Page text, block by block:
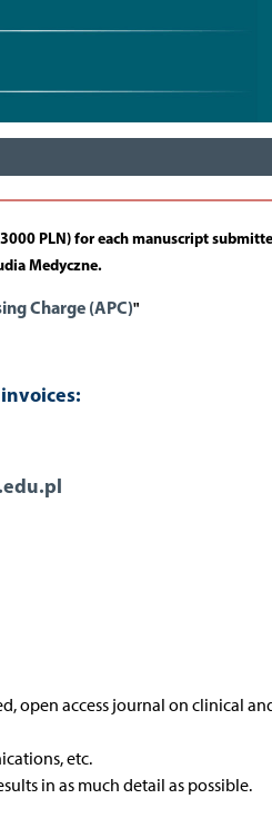
PLN) for each manuscript
Medyczne.
Charge (APC)"
open access journal on clinical
etc.
in as much detail as possible.